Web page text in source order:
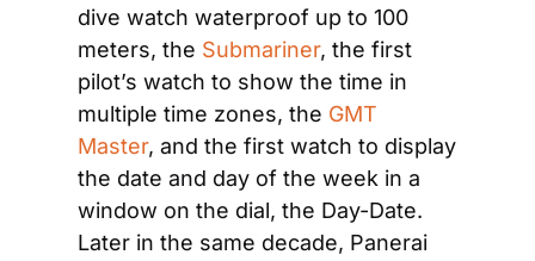
dive watch waterproof up to 100
meters, the Submariner, the first
pilot’s watch to show the time in
multiple time zones, the GMT
Master, and the first watch to display
the date and day of the week in a
window on the dial, the Day-Date.
Later in the same decade, Panerai